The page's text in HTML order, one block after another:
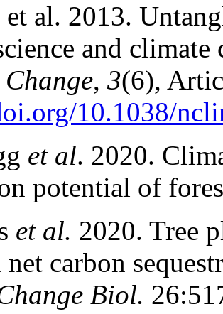
al. 2013.
and
, 3(6),
10.1038/
et al. 2020.
potential of
et al. 2020. Tree
carbon
Biol.